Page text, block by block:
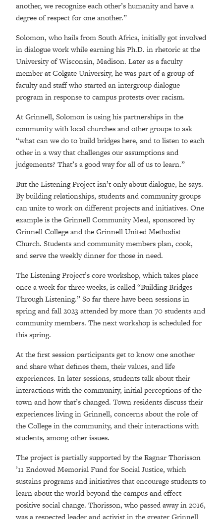
another, we recognize each other’s humanity and have a
degree of respect for one another.”
Solomon, who hails from South Africa, initially got involved
in dialogue work while earning his Ph.D. in rhetoric at the
University of Wisconsin, Madison. Later as a faculty
member at Colgate University, he was part of a group of
faculty and staff who started an intergroup dialogue
program in response to campus protests over racism.
At Grinnell, Solomon is using his partnerships in the
community with local churches and other groups to ask
“what can we do to build bridges here, and to listen to each
other in a way that challenges our assumptions and
judgements? That’s a good way for all of us to learn.”
But the Listening Project isn’t only about dialogue, he says.
By building relationships, students and community groups
can unite to work on different projects and initiatives. One
example is the Grinnell Community Meal, sponsored by
Grinnell College and the Grinnell United Methodist
Church. Students and community members plan, cook,
and serve the weekly dinner for those in need.
The Listening Project’s core workshop, which takes place
once a week for three weeks, is called “Building Bridges
Through Listening.” So far there have been sessions in
spring and fall 2023 attended by more than 70 students and
community members. The next workshop is scheduled for
this spring.
At the first session participants get to know one another
and share what defines them, their values, and life
experiences. In later sessions, students talk about their
interactions with the community, initial perceptions of the
town and how that’s changed. Town residents discuss their
experiences living in Grinnell, concerns about the role of
the College in the community, and their interactions with
students, among other issues.
The project is partially supported by the Ragnar Thorisson
’11 Endowed Memorial Fund for Social Justice, which
sustains programs and initiatives that encourage students to
learn about the world beyond the campus and effect
positive social change. Thorisson, who passed away in 2016,
was a respected leader and activist in the greater Grinnell